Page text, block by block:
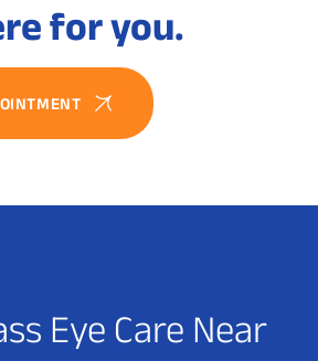
for you.
Eye Care Near